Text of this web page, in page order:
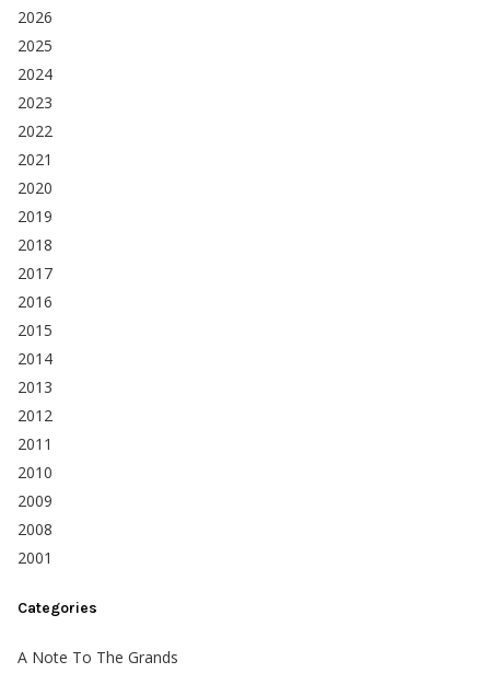
2026
2025
2024
2023
2022
2021
2020
2019
2018
2017
2016
2015
2014
2013
2012
2011
2010
2009
2008
2001
Categories
A Note To The Grands